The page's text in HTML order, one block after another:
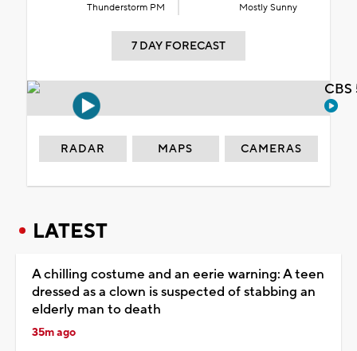
Thunderstorm PM Mostly Sunny
7 DAY FORECAST
RADAR MAPS CAMERAS
LATEST
A chilling costume and an eerie warning: A teen
dressed as a clown is suspected of stabbing an
elderly man to death
35m ago